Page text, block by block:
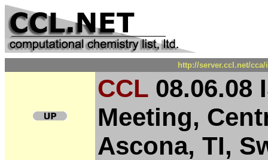
http://server.ccl.net/
CCL 08.06.08
Meeting,
Ascona, TI,